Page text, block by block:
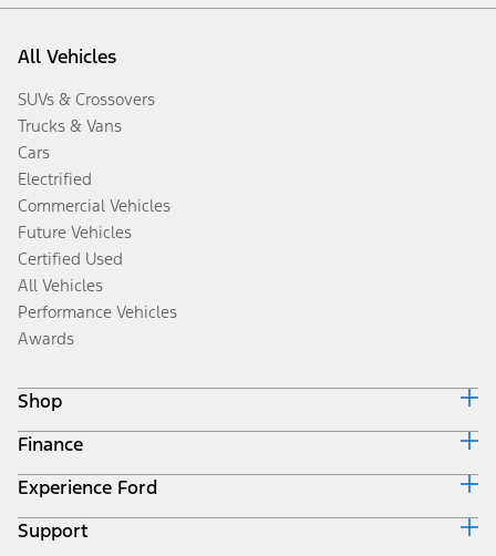
All Vehicles
SUVs & Crossovers
Trucks & Vans
Cars
Electrified
Commercial Vehicles
Future Vehicles
Certified Used
All Vehicles
Performance Vehicles
Awards
Shop
Build & Price
Search Inventory
Get a Quote
Trade-In Value
Finance
Ford Credit Home
Why Ford Credit
Finance Options
Experience Ford
Corporate
Support